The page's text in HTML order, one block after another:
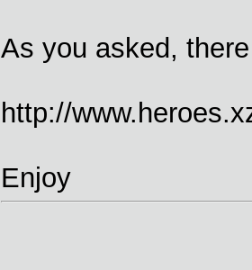
As you asked,
http://
Enjoy